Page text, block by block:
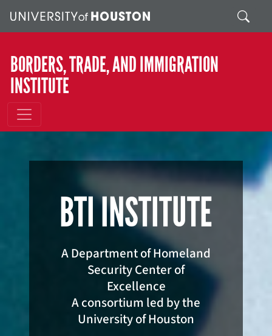
Search
BORDERS, TRADE, AND IMMIGRATION
INSTITUTE
BTI INSTITUTE
A Department of Homeland
Security Center of
Excellence
A consortium led by the
University of Houston